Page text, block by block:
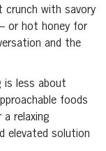
crunch with savory
or hot honey for
and the
is less about
foods
relaxing
elevated solution